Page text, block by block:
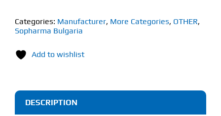
(60
Tablets)
Bulgarian
Categories: Manufacturer, More Categories, OTHER,
Sopharma Bulgaria
Add to wishlist
DESCRIPTION